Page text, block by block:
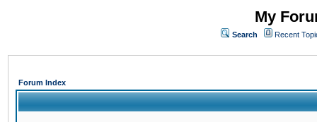
My
Search Recent
Forum Index